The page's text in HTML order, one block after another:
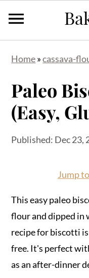
navigation
content
sidebar
Home»cassava-
Paleo
(Easy,
Published: Dec 23,
Jump
This easy paleo
flour and dipped in
recipe for biscotti
free. It's perfect
as an after-dinner